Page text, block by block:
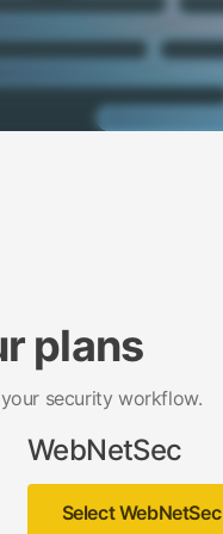
plans
security workflow.
WebNetSec
Select WebNetSec